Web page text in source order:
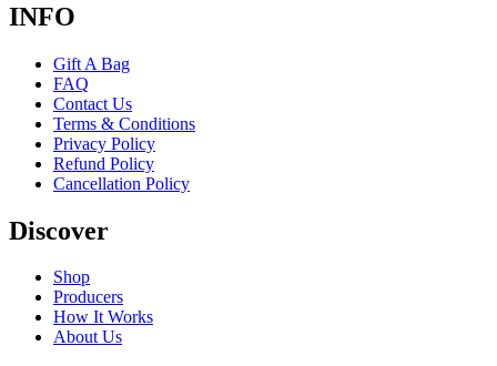
INFO
Gift A Bag
FAQ
Contact Us
Terms & Conditions
Privacy Policy
Refund Policy
Cancellation Policy
Discover
Shop
Producers
How It Works
About Us